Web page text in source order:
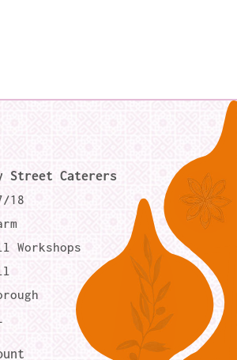
Street Caterers
18
Workshops